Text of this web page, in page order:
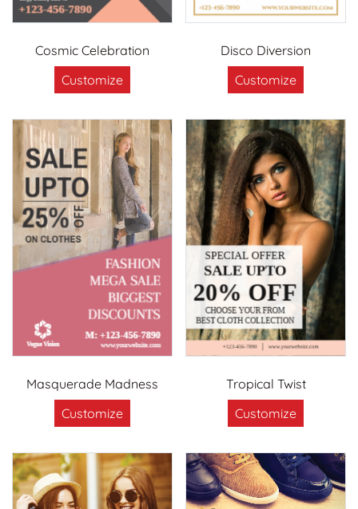
Cosmic Celebration
Customize
Disco Diversion
Customize
Masquerade Madness
Customize
Tropical Twist
Customize